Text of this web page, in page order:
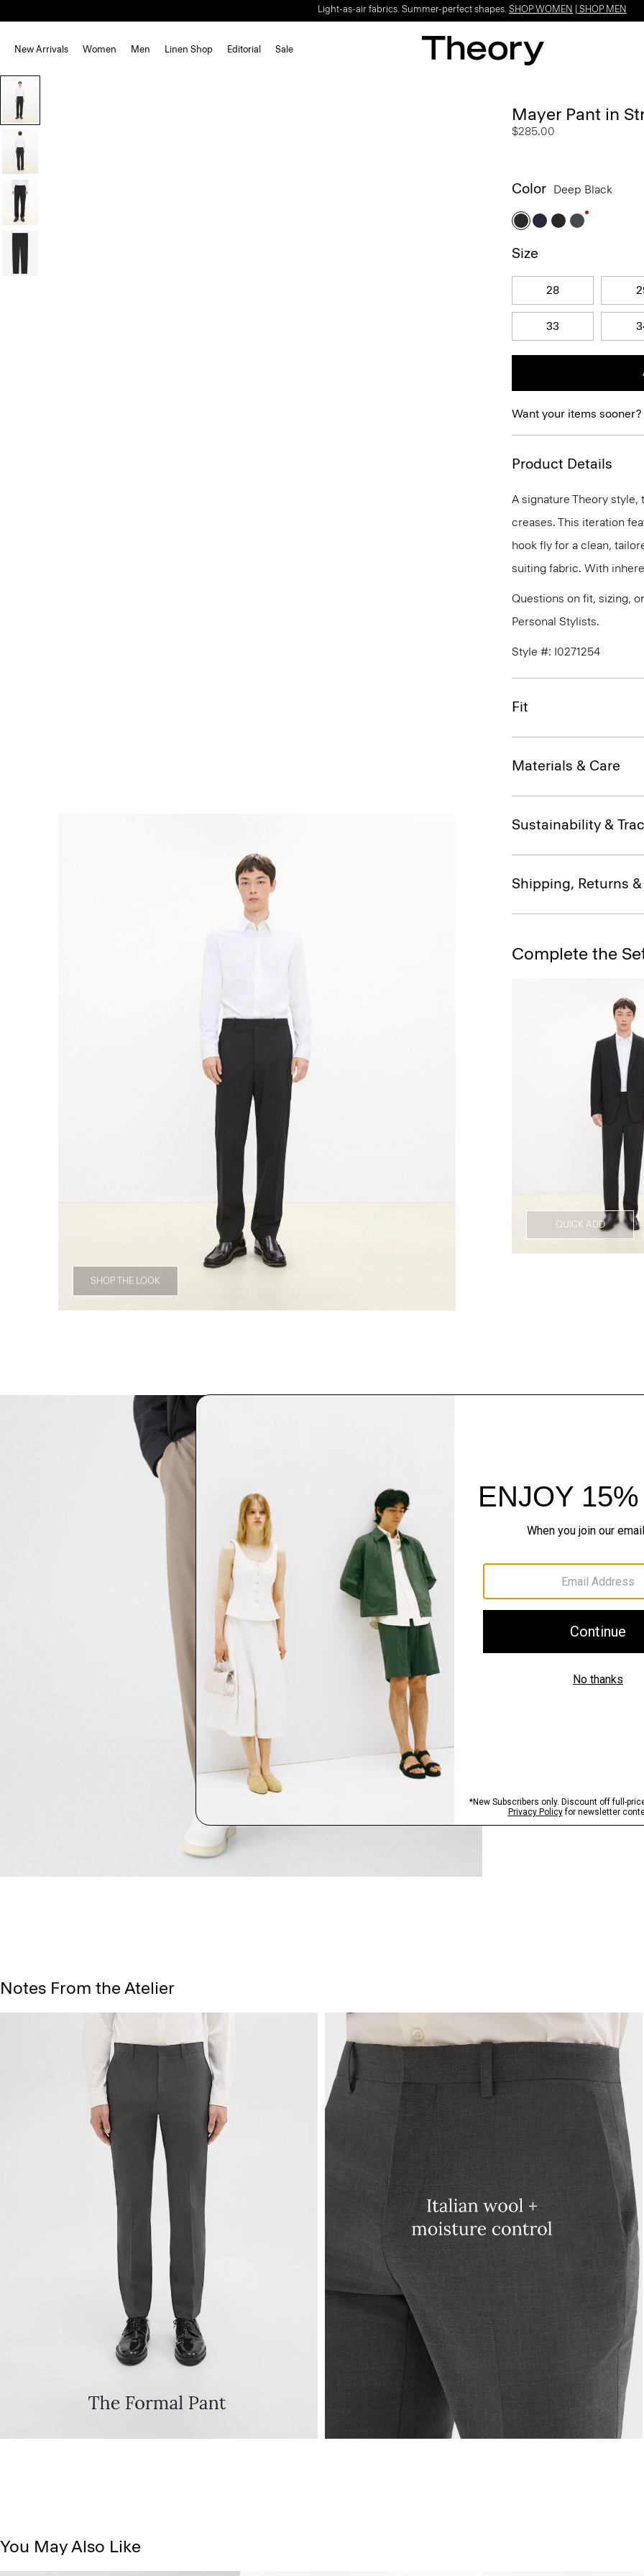
Light-as-air fabrics. Summer-perfect shapes. SHOP WOMEN SHOP MEN
New Arrivals Women Men Linen Shop Editorial Sale
SHOP THE LOOK
Mayer Pant in
$285.00
Color Deep Black
Size
28
33
Want your items sooner?
Product Details
A signature Theory
creases. This iteration
hook fly for a clean,
suiting fabric. With
Questions on fit, sizing,
Personal Stylists.
Style #: I0271254
Fit
Materials & Care
Sustainability &
Shipping, Returns
Complete the
QUICK ADD
Pants, Perfected
Step into our signature
Notes From the Atelier
You May Also Like